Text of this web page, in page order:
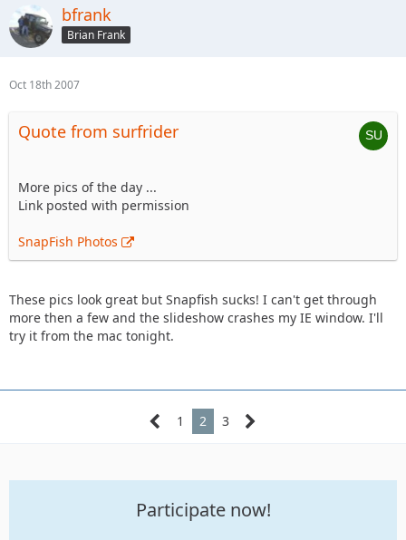
bfrank
Brian Frank
Oct 18th 2007
Quote from surfrider
More pics of the day ...
Link posted with permission
SnapFish Photos
These pics look great but Snapfish sucks! I can't get through
more then a few and the slideshow crashes my IE window. I'll
try it from the mac tonight.
1 2 3
Participate now!